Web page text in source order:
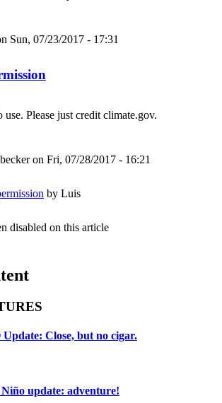
Sun, 07/23/2017 - 17:31
use. Please just credit climate.gov.
on Fri, 07/28/2017 - 16:21
by Luis
disabled on this article
Update: Close, but no cigar.
update: adventure!